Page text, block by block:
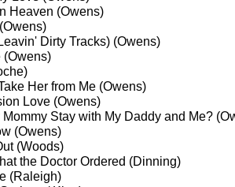
Heaven (Owens)
Dirty Tracks) (Owens)
(Owens)
Her from Me (Owens)
Love (Owens)
Stay with My Daddy and Me?
(Owens)
(Woods)
the Doctor Ordered (Dinning)
(Raleigh)